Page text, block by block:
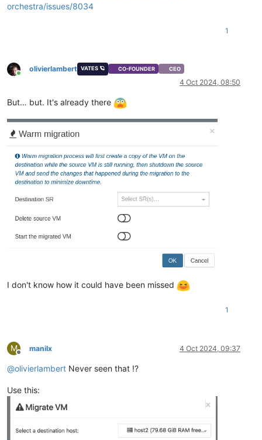
orchestra/issues/8034
1
Online
olivierlambert VATES 🪐 CO-FOUNDER CEO
4 Oct 2024, 08:50
But… but. It's already there
I don't know how it could have been missed
1
M
Offline
manilx 4 Oct 2024, 09:37
@olivierlambert Never seen that !?
Use this: